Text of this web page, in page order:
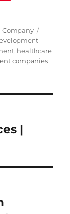
Categories
Company
, healthcare
companies
|